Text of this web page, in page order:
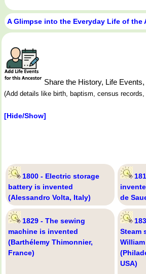
A Glimpse into the Everyday Life of the
Share the History, Life
(Add details like birth, baptism, census
[Hide/Show]
1800 - Electric storage
battery is invented
(Alessandro Volta, Italy)
de
1829 - The sewing
machine is invented
(Barthélemy Thimonnier,
France)
Steam
USA)